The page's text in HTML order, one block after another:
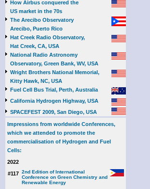
How Airbus conquered the
US market in the 70s
The Arecibo Observatory
Arecibo, Puerto Rico
Hat Creek Radio Observatory,
Hat Creek, CA, USA
National Radio Astronomy
Observatory, Green Bank, WV, USA
Wright Brothers National Memorial,
Kitty Hawk, NC, USA
Fuel Cell Bus Trial, Perth, Australia
California Hydrogen Highway, USA
SPACEFEST 2009, San Diego, USA
Impressions from worldwide Conferences,
which we attended to promote the
commercialisation of Hydrogen and Fuel
Cells:
2022
#117 2nd Edition of International
Conference on Green Chemistry and
Renewable Energy